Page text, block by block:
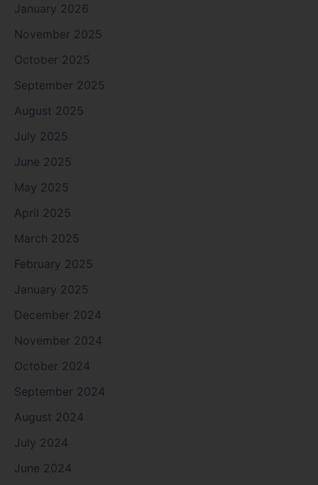
January 2026
November 2025
October 2025
September 2025
August 2025
July 2025
June 2025
May 2025
April 2025
March 2025
February 2025
January 2025
December 2024
November 2024
October 2024
September 2024
August 2024
July 2024
June 2024